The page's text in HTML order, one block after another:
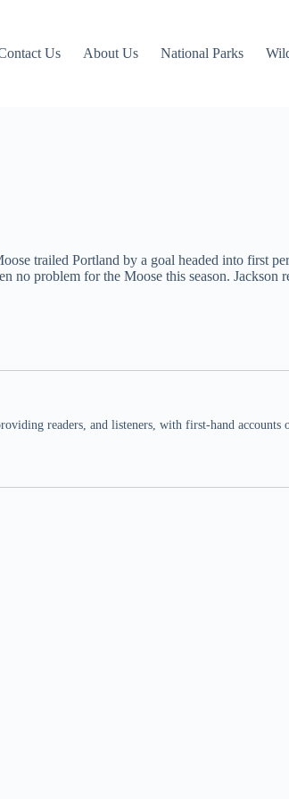
Us About Us National Parks
trailed Portland by a goal headed into first
no problem for the Moose this season. Jackson
readers, and listeners, with first-hand